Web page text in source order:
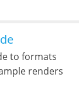
to formats
renders